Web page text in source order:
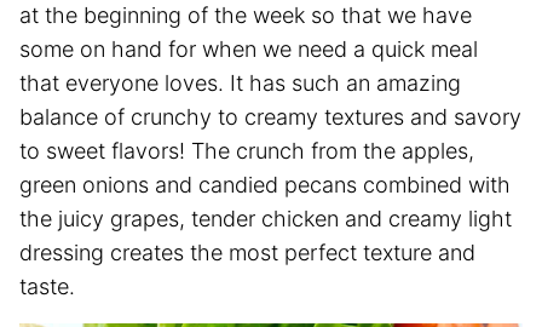
at the beginning of the week so that we have
some on hand for when we need a quick meal
that everyone loves. It has such an amazing
balance of crunchy to creamy textures and savory
to sweet flavors! The crunch from the apples,
green onions and candied pecans combined with
the juicy grapes, tender chicken and creamy light
dressing creates the most perfect texture and
taste.